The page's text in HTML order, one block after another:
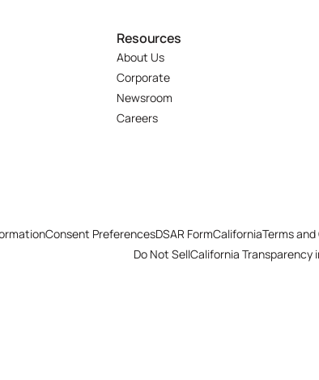
Resources
About Us
Corporate
Newsroom
Careers
Consent PreferencesDSAR FormCaliforniaTerms
Do Not SellCalifornia Transparency